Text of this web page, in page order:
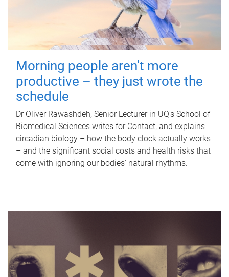
Morning people aren't more
productive – they just wrote the
schedule
Dr Oliver Rawashdeh, Senior Lecturer in UQ's School of
Biomedical Sciences writes for Contact, and explains
circadian biology – how the body clock actually works
– and the significant social costs and health risks that
come with ignoring our bodies' natural rhythms.